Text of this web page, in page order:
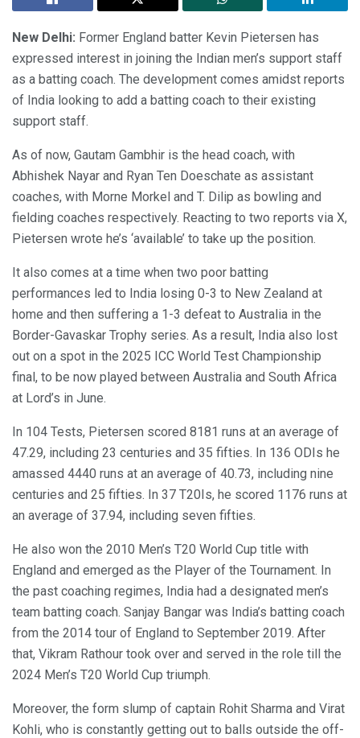
New Delhi: Former England batter Kevin Pietersen has
expressed interest in joining the Indian men’s support staff
as a batting coach. The development comes amidst reports
of India looking to add a batting coach to their existing
support staff.
As of now, Gautam Gambhir is the head coach, with
Abhishek Nayar and Ryan Ten Doeschate as assistant
coaches, with Morne Morkel and T. Dilip as bowling and
fielding coaches respectively. Reacting to two reports via X,
Pietersen wrote he’s ‘available’ to take up the position.
It also comes at a time when two poor batting
performances led to India losing 0-3 to New Zealand at
home and then suffering a 1-3 defeat to Australia in the
Border-Gavaskar Trophy series. As a result, India also lost
out on a spot in the 2025 ICC World Test Championship
final, to be now played between Australia and South Africa
at Lord’s in June.
In 104 Tests, Pietersen scored 8181 runs at an average of
47.29, including 23 centuries and 35 fifties. In 136 ODIs he
amassed 4440 runs at an average of 40.73, including nine
centuries and 25 fifties. In 37 T20Is, he scored 1176 runs at
an average of 37.94, including seven fifties.
He also won the 2010 Men’s T20 World Cup title with
England and emerged as the Player of the Tournament. In
the past coaching regimes, India had a designated men’s
team batting coach. Sanjay Bangar was India’s batting coach
from the 2014 tour of England to September 2019. After
that, Vikram Rathour took over and served in the role till the
2024 Men’s T20 World Cup triumph.
Moreover, the form slump of captain Rohit Sharma and Virat
Kohli, who is constantly getting out to balls outside the off-